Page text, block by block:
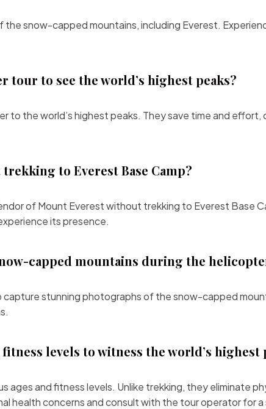
snow-capped mountains, including Everest.
tour to see the world’s highest peaks?
the world’s highest peaks. They save time and
to Everest Base Camp?
of Mount Everest without trekking to Everest Base
its presence.
capped mountains during the
stunning photographs of the snow-capped
levels to witness the world’s highest
ages and fitness levels. Unlike trekking, they eliminate
health concerns and consult with the tour operator for